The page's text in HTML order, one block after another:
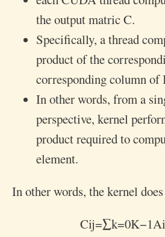
the output matric C.
Specifically, a thread
product of the
corresponding column of
In other words, from a
perspective, kernel
product required to
element.
In other words, the kernel does
Cij=∑k=0K−1Ai